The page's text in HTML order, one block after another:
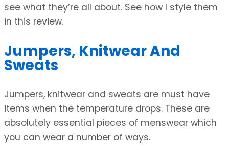
see what they’re all about. See how I style them
in this review.
Jumpers, Knitwear And
Sweats
Jumpers, knitwear and sweats are must have
items when the temperature drops. These are
absolutely essential pieces of menswear which
you can wear a number of ways.